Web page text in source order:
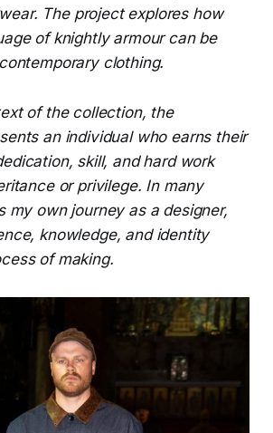
The project explores how
of knightly armour can be
clothing.
of the collection, the
an individual who earns their
skill, and hard work
or privilege. In many
my own journey as a designer,
knowledge, and identity
of making.